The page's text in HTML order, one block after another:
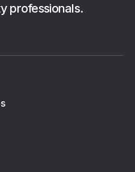
professionals.